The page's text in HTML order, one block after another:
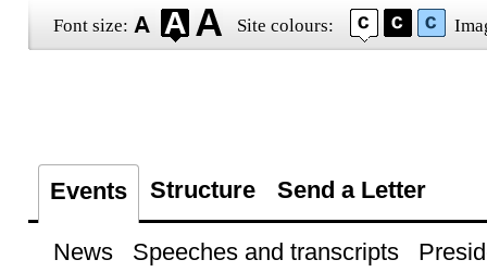
Font size: Site colours:
Events Structure Send a Letter
News Speeches and transcripts